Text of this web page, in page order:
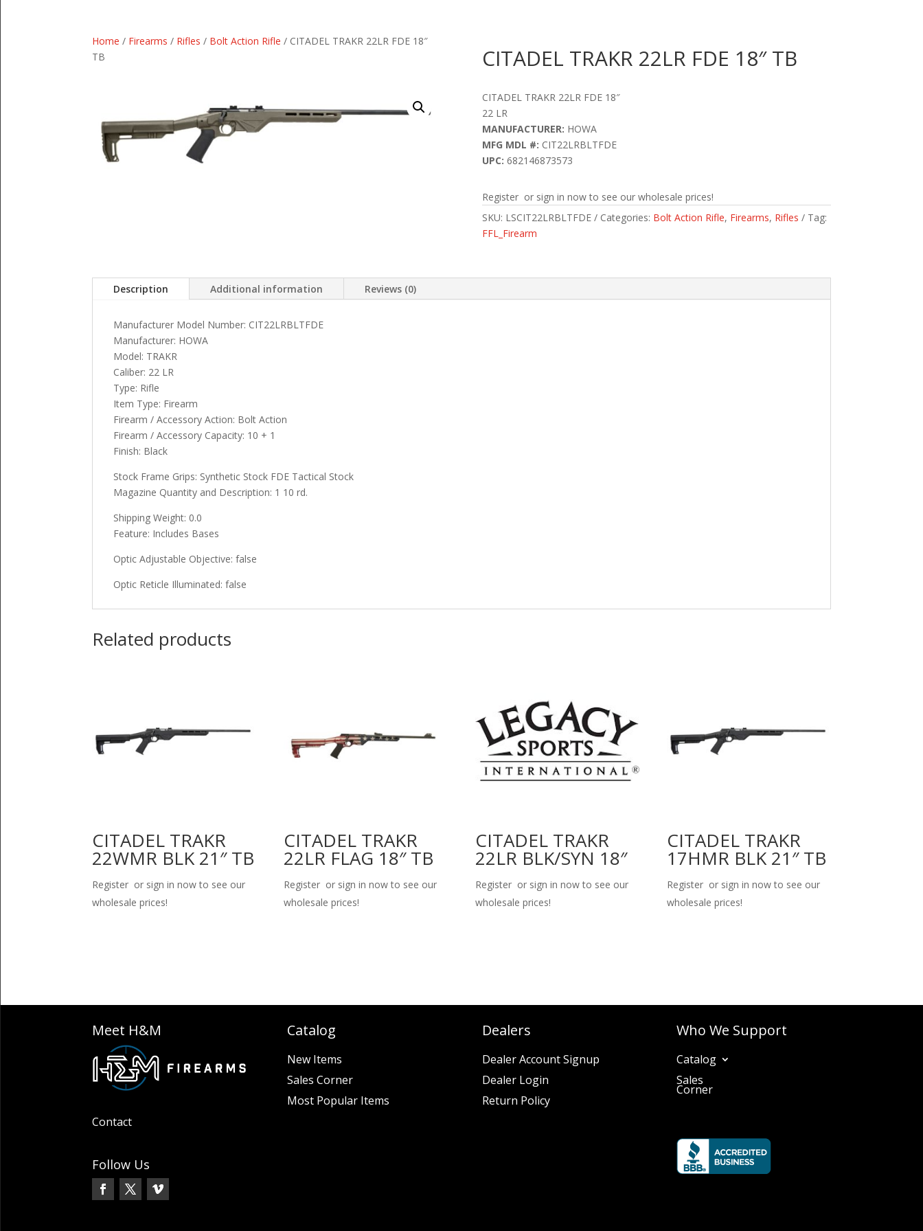
Home / Firearms / Rifles / Bolt Action Rifle / CITADEL TRAKR 22LR FDE 18″
TB
CITADEL TRAKR 22LR FDE 18″ TB
CITADEL TRAKR 22LR FDE 18″
22 LR
MANUFACTURER: HOWA
MFG MDL #: CIT22LRBLTFDE
UPC: 682146873573
Register or sign in now to see our wholesale prices!
SKU: LSCIT22LRBLTFDE Categories: Bolt Action Rifle, Firearms, Rifles
Tag:
FFL_Firearm
Description Additional information Reviews (0)
Manufacturer Model Number: CIT22LRBLTFDE
Manufacturer: HOWA
Model: TRAKR
Caliber: 22 LR
Type: Rifle
Item Type: Firearm
Firearm / Accessory Action: Bolt Action
Firearm / Accessory Capacity: 10 + 1
Finish: Black
Stock Frame Grips: Synthetic Stock FDE Tactical Stock
Magazine Quantity and Description: 1 10 rd.
Shipping Weight: 0.0
Feature: Includes Bases
Optic Adjustable Objective: false
Optic Reticle Illuminated: false
Related products
CITADEL TRAKR
22WMR BLK 21″ TB
Register or sign in now to see our
wholesale prices!
CITADEL TRAKR
22LR FLAG 18″ TB
Register or sign in now to see our
wholesale prices!
CITADEL TRAKR
22LR BLK/SYN 18″
Register or sign in now to see our
wholesale prices!
CITADEL TRAKR
17HMR BLK 21″ TB
Register or sign in now to see our
wholesale prices!
Meet H&M
Contact
Follow Us
Catalog
New Items
Sales Corner
Most Popular Items
Dealers
Dealer Account Signup
Dealer Login
Return Policy
Who We Support
Catalog
Sales
Corner